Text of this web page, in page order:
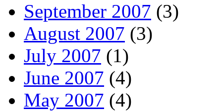
September 2007 (3)
August 2007 (3)
July 2007 (1)
June 2007 (4)
May 2007 (4)